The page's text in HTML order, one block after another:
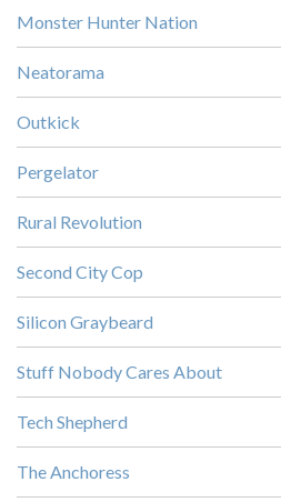
Monster Hunter Nation
Neatorama
Outkick
Pergelator
Rural Revolution
Second City Cop
Silicon Graybeard
Stuff Nobody Cares About
Tech Shepherd
The Anchoress